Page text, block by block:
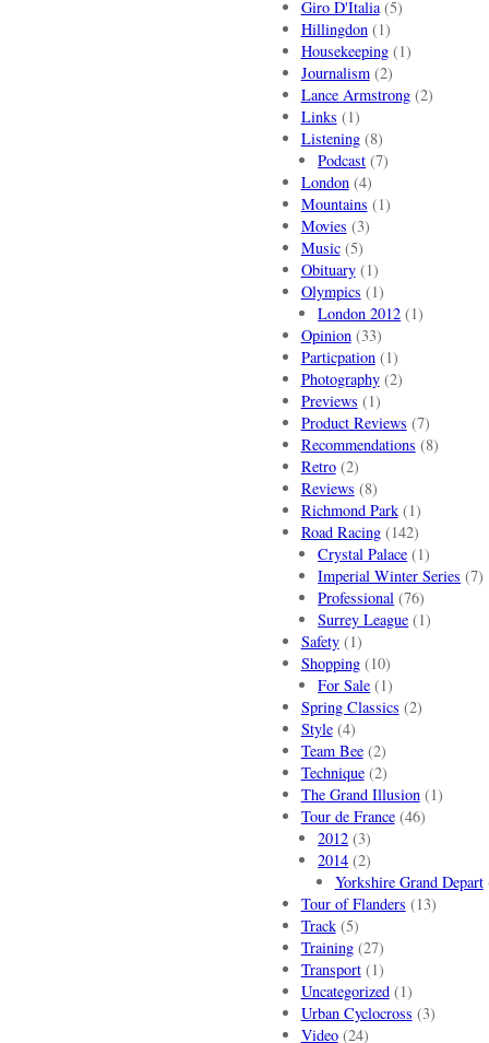
Giro D'Italia(5)
Hillingdon(1)
Housekeeping(1)
Journalism(2)
Lance Armstrong(2)
Links (1)
Listening(8)
Podcast (7)
London(4)
Mountains (1)
Movies (3)
Music(5)
Obituary(1)
Olympics (1)
London 2012 (1)
Opinion(33)
Particpation(1)
Photography(2)
Previews (1)
Product Reviews (7)
Recommendations (8)
Retro(2)
Reviews (8)
Richmond Park(1)
Road Racing(142)
Crystal Palace (1)
Imperial Winter Series (7)
Professional (76)
Surrey League (1)
Safety(1)
Shopping(10)
For Sale (1)
Spring Classics (2)
Style(4)
Team Bee(2)
Technique(2)
The Grand Illusion(1)
Tour de France(46)
2012 (3)
2014 (2)
Yorkshire Grand Depart
Tour of Flanders (13)
Track(5)
Training(27)
Transport(1)
Uncategorized(1)
Urban Cyclocross (3)
Video(24)